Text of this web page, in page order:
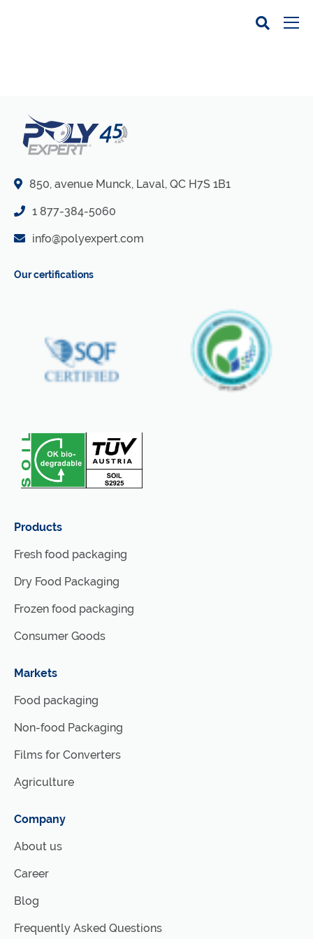
850, avenue Munck, Laval, QC H7S 1B1
1 877-384-5060
info@polyexpert.com
Our certifications
Products
Fresh food packaging
Dry Food Packaging
Frozen food packaging
Consumer Goods
Markets
Food packaging
Non-food Packaging
Films for Converters
Agriculture
Company
About us
Career
Blog
Frequently Asked Questions